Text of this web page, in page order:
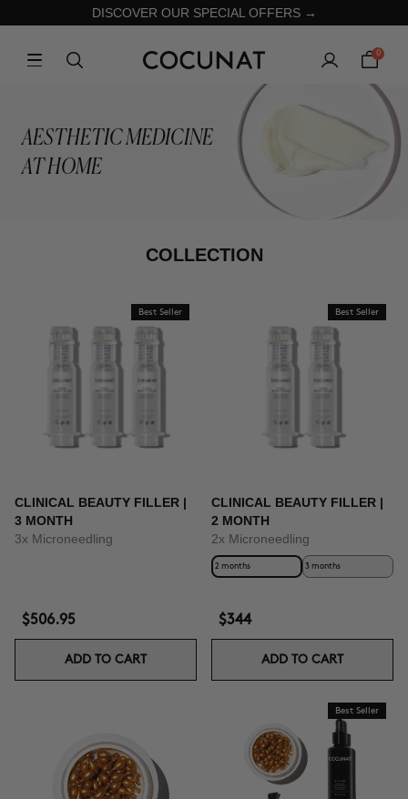
DISCOVER OUR SPECIAL OFFERS →
0
AESTHETIC MEDICINE
AT HOME
COLLECTION
Best Seller
CLINICAL BEAUTY FILLER |
3 MONTH
3x Microneedling
$506.95
ADD TO CART
Best Seller
CLINICAL BEAUTY FILLER |
2 MONTH
2x Microneedling
2 months 3 months
$344
ADD TO CART
Best Seller